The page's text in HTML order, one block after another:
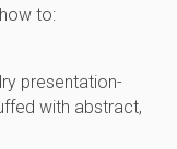
to:
presentation-
with abstract,